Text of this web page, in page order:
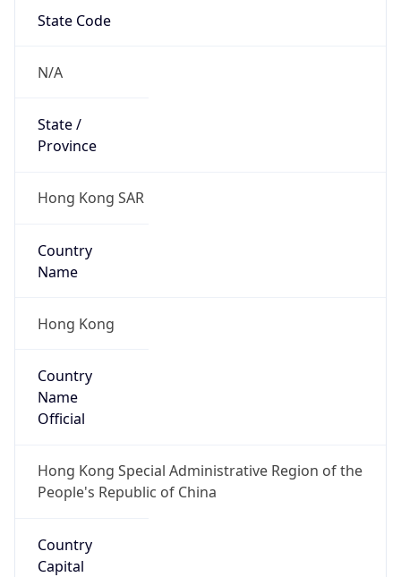
State Code
N/A
State /
Province
Hong Kong SAR
Country
Name
Hong Kong
Country
Name
Official
Hong Kong Special Administrative Region of the
People's Republic of China
Country
Capital